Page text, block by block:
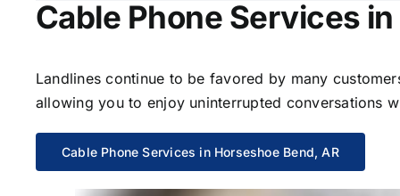
Cable Phone Services
Landlines continue to be favored by many
allowing you to enjoy uninterrupted conversations
Cable Phone Services in Horseshoe Bend, AR